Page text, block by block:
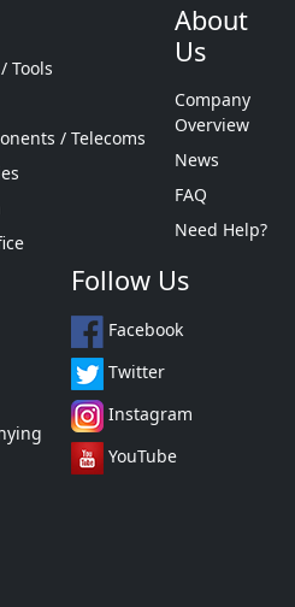
Tools
/ Telecoms
About
Us
Company
Overview
News
FAQ
Need Help?
Follow Us
Facebook
Twitter
Instagram
YouTube